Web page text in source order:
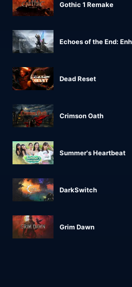
Gothic 1 Remake
Echoes of the End:
Dead Reset
Crimson Oath
Summer's Heartbeat
DarkSwitch
Grim Dawn